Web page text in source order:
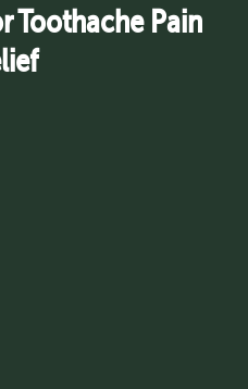
Toothache Pain